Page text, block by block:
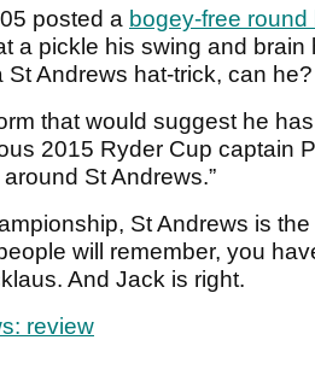
posted a bogey-free round
a pickle his swing and brain
St Andrews hat-trick, can he?
that would suggest he
2015 Ryder Cup captain
St Andrews.”
St Andrews is
will remember, you
And Jack is right.
review